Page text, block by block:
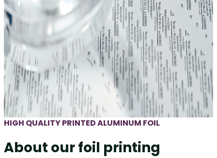
HIGH QUALITY PRINTED ALUMINUM FOIL
About our foil printing